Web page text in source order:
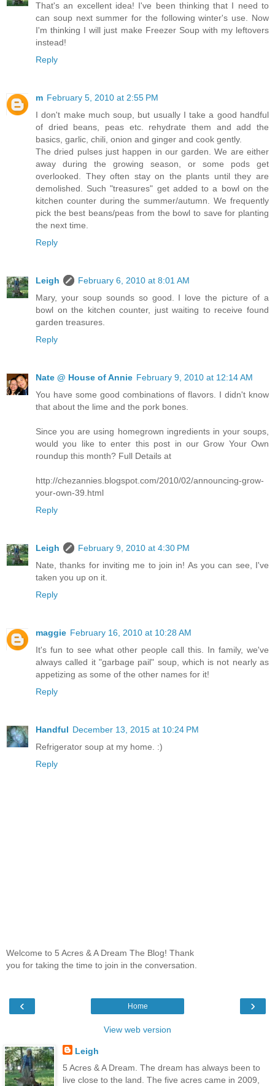
That's an excellent idea! I've been thinking that I need to
can soup next summer for the following winter's use. Now
I'm thinking I will just make Freezer Soup with my leftovers
instead!
Reply
m February 5, 2010 at 2:55 PM
I don't make much soup, but usually I take a good handful
of dried beans, peas etc. rehydrate them and add the
basics, garlic, chili, onion and ginger and cook gently.
The dried pulses just happen in our garden. We are either
away during the growing season, or some pods get
overlooked. They often stay on the plants until they are
demolished. Such "treasures" get added to a bowl on the
kitchen counter during the summer/autumn. We frequently
pick the best beans/peas from the bowl to save for planting
the next time.
Reply
Leigh
February 6, 2010 at 8:01 AM
Mary, your soup sounds so good. I love the picture of a
bowl on the kitchen counter, just waiting to receive found
garden treasures.
Reply
Nate @ House of Annie February 9, 2010 at 12:14 AM
You have some good combinations of flavors. I didn't know
that about the lime and the pork bones.
Since you are using homegrown ingredients in your soups,
would you like to enter this post in our Grow Your Own
roundup this month? Full Details at
http://chezannies.blogspot.com/2010/02/announcing-grow-
your-own-39.html
Reply
Leigh
February 9, 2010 at 4:30 PM
Nate, thanks for inviting me to join in! As you can see, I've
taken you up on it.
Reply
maggie February 16, 2010 at 10:28 AM
It's fun to see what other people call this. In family, we've
always called it "garbage pail" soup, which is not nearly as
appetizing as some of the other names for it!
Reply
Handful December 13, 2015 at 10:24 PM
Refrigerator soup at my home. :)
Reply
Welcome to 5 Acres & A Dream The Blog! Thank
you for taking the time to join in the conversation.
‹ ›
Home
View web version
Leigh
5 Acres & A Dream. The dream has always been to
live close to the land. The five acres came in 2009,